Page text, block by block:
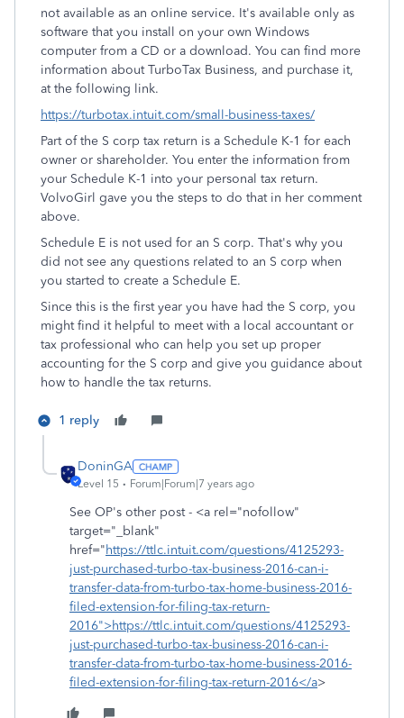
not available as an online service. It's available only as
software that you install on your own Windows
computer from a CD or a download. You can find more
information about TurboTax Business, and purchase it,
at the following link.
https://turbotax.intuit.com/small-business-taxes/
Part of the S corp tax return is a Schedule K-1 for each
owner or shareholder. You enter the information from
your Schedule K-1 into your personal tax return.
VolvoGirl gave you the steps to do that in her comment
above.
Schedule E is not used for an S corp. That's why you
did not see any questions related to an S corp when
you started to create a Schedule E.
Since this is the first year you have had the S corp, you
might find it helpful to meet with a local accountant or
tax professional who can help you set up proper
accounting for the S corp and give you guidance about
how to handle the tax returns.
1 reply
DoninGA
Level 15 Forum|Forum|7 years ago
See OP's other post - <a rel="nofollow"
target="_blank"
href="https://ttlc.intuit.com/questions/4125293-
just-purchased-turbo-tax-business-2016-can-i-
transfer-data-from-turbo-tax-home-business-2016-
filed-extension-for-filing-tax-return-
2016">https://ttlc.intuit.com/questions/4125293-
just-purchased-turbo-tax-business-2016-can-i-
transfer-data-from-turbo-tax-home-business-2016-
filed-extension-for-filing-tax-return-2016</a>